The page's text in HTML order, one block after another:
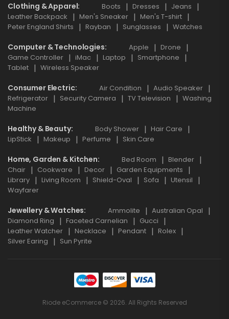
Clothing & Apparel Boots Dresses
Jeans
Leather Backpack
Men's Sneaker
Men's T-shirt
Peter England Shirts
Rayban Sunglasses Watches
Computer & Technologies Apple
Drone
Game Controller
iMac Laptop
Smartphone
Tablet
Wireless Speaker
Consumer Electric Air Condition
Audio Speaker
Refrigerator
Security Camera TV Television
Washing
Machine
Healthy & Beauty Body Shower
Hair Care
LipStick
Makeup Perfume Skin Care
Home, Garden & Kitchen Bed Room
Blender
Chair
Cookware Decor
Garden Equipments
Library
Living Room Shield-Oval Sofa
Utensil
Wayfarer
Jewellery & Watches Ammolite
Australian Opal
Diamond Ring
Faceted Carnelian
Gucci
Leather Watcher
Necklace Pendant
Rolex
Silver Earing
Sun Pyrite
Riode eCommerce © 2026. All Rights Reserved